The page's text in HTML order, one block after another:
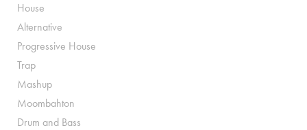
House
Alternative
Progressive House
Trap
Mashup
Moombahton
Drum and Bass